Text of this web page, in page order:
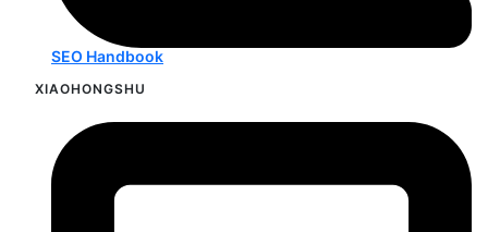
SEO Handbook
XIAOHONGSHU